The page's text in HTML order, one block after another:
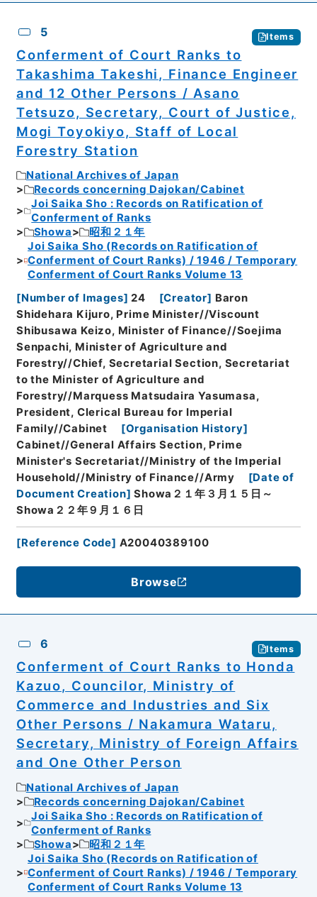
5 Items
Conferment of Court Ranks to
Takashima Takeshi, Finance Engineer
and 12 Other Persons / Asano
Tetsuzo, Secretary, Court of Justice,
Mogi Toyokiyo, Staff of Local
Forestry Station
National Archives of Japan
Records concerning Dajokan/Cabinet
Joi Saika Sho : Records on Ratification of
Conferment of Ranks
Showa
昭和２１年
Joi Saika Sho (Records on Ratification of
Conferment of Court Ranks) / 1946 / Temporary
Conferment of Court Ranks Volume 13
[Number of Images] 24 [Creator] Baron
Shidehara Kijuro, Prime Minister//Viscount
Shibusawa Keizo, Minister of Finance//Soejima
Senpachi, Minister of Agriculture and
Forestry//Chief, Secretarial Section, Secretariat
to the Minister of Agriculture and
Forestry//Marquess Matsudaira Yasumasa,
President, Clerical Bureau for Imperial
Family//Cabinet
[Organisation History]
Cabinet//General Affairs Section, Prime
Minister's Secretariat//Ministry of the Imperial
Household//Ministry of Finance//Army
[Date of
Document Creation] Showa２１年３月１５日～
Showa２２年９月１６日
[Reference Code] A20040389100
Browse
6 Items
Conferment of Court Ranks to Honda
Kazuo, Councilor, Ministry of
Commerce and Industries and Six
Other Persons / Nakamura Wataru,
Secretary, Ministry of Foreign Affairs
and One Other Person
National Archives of Japan
Records concerning Dajokan/Cabinet
Joi Saika Sho : Records on Ratification of
Conferment of Ranks
Showa
昭和２１年
Joi Saika Sho (Records on Ratification of
Conferment of Court Ranks) / 1946 / Temporary
Conferment of Court Ranks Volume 13